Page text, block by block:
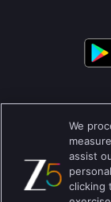
અમારા માટે
Do not
We
assist
clicking